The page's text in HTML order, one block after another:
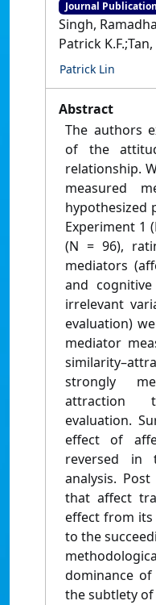
Journal Publication
Singh,
Patrick
Patrick Lin
Abstract
The authors
of the
relationship.
measured
hypothesized
Experiment 1
(N = 96),
mediators
and
irrelevant
evaluation)
mediator
strongly
attraction
evaluation.
effect of
reversed in
analysis.
that affect
effect from its
to the
dominance
the subtlety of